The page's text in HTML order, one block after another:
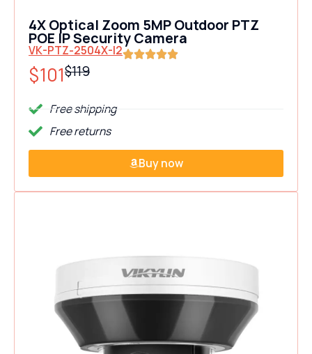
4X Optical Zoom 5MP Outdoor PTZ
POE IP Security Camera
VK-PTZ-2504X-I2
$101$119
Free shipping
Free returns
Buy now